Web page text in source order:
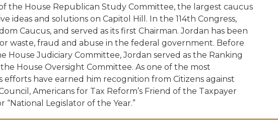
the House Republican Study Committee, the largest caucus
ideas and solutions on Capitol Hill. In the 114th Congress,
Caucus, and served as its first Chairman. Jordan has been
waste, fraud and abuse in the federal government. Before
House Judiciary Committee, Jordan served as the Ranking
House Oversight Committee. As one of the most
efforts have earned him recognition from Citizens against
Americans for Tax Reform’s Friend of the Taxpayer
Legislator of the Year.”